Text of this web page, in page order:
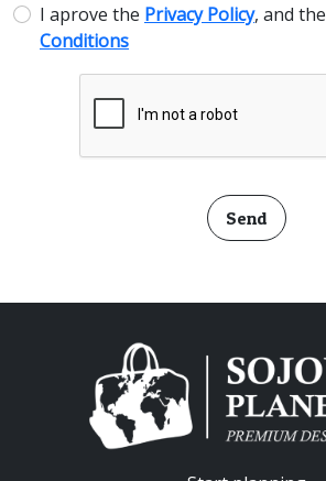
I aprove the Privacy Policy, and the
Conditions
Send